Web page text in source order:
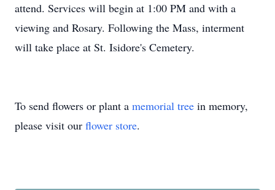
attend. Services will begin at 1:00 PM and with a
viewing and Rosary. Following the Mass, interment
will take place at St. Isidore's Cemetery.
To send flowers or plant a memorial tree in memory,
please visit our flower store.